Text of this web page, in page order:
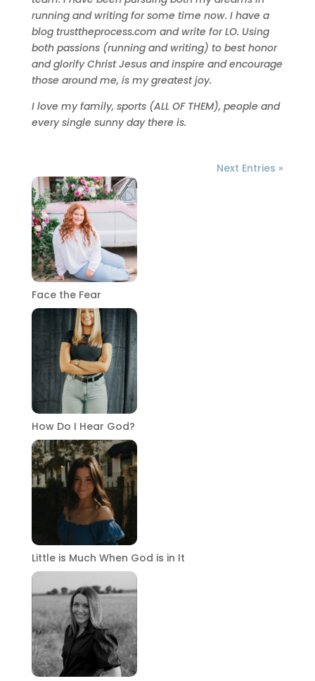
running and writing for some time now. I have a
blog trusttheprocess.com and write for LO. Using
both passions (running and writing) to best honor
and glorify Christ Jesus and inspire and encourage
those around me, is my greatest joy.
I love my family, sports (ALL OF THEM), people and
every single sunny day there is.
Next Entries »
Face the Fear
How Do I Hear God?
Little is Much When God is in It